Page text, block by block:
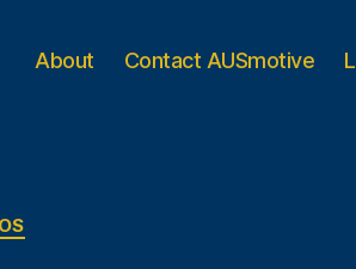
About Contact AUSmotive